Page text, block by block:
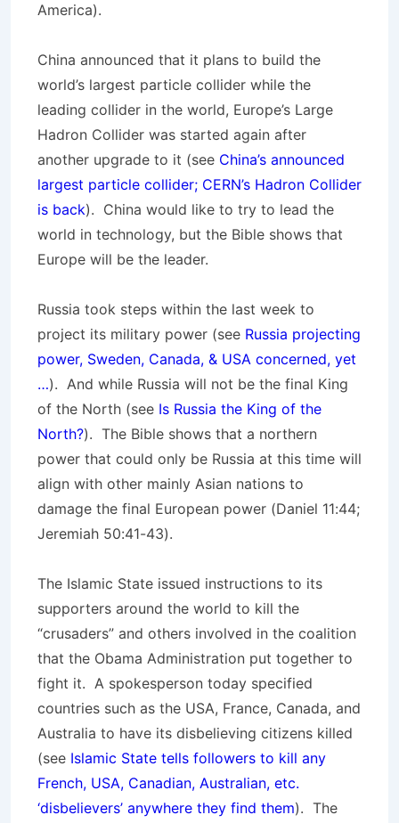
America).
China announced that it plans to build the
world’s largest particle collider while the
leading collider in the world, Europe’s Large
Hadron Collider was started again after
another upgrade to it (see China’s announced
largest particle collider; CERN’s Hadron Collider
is back). China would like to try to lead the
world in technology, but the Bible shows that
Europe will be the leader.
Russia took steps within the last week to
project its military power (see Russia projecting
power, Sweden, Canada, & USA concerned, yet
…). And while Russia will not be the final King
of the North (see Is Russia the King of the
North?). The Bible shows that a northern
power that could only be Russia at this time will
align with other mainly Asian nations to
damage the final European power (Daniel 11:44;
Jeremiah 50:41-43).
The Islamic State issued instructions to its
supporters around the world to kill the
“crusaders” and others involved in the coalition
that the Obama Administration put together to
fight it. A spokesperson today specified
countries such as the USA, France, Canada, and
Australia to have its disbelieving citizens killed
(see Islamic State tells followers to kill any
French, USA, Canadian, Australian, etc.
‘disbelievers’ anywhere they find them). The